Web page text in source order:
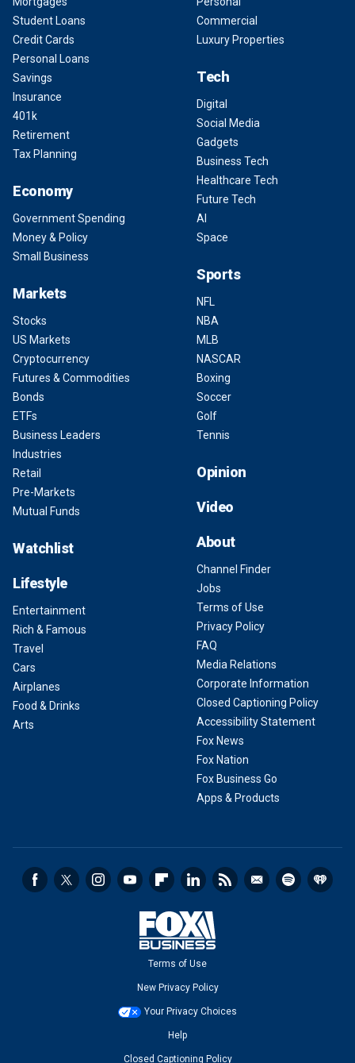
Student Loans
Credit Cards
Personal Loans
Savings
Insurance
401k
Retirement
Tax Planning
Economy
Government Spending
Money & Policy
Small Business
Markets
Stocks
US Markets
Cryptocurrency
Futures & Commodities
Bonds
ETFs
Business Leaders
Industries
Retail
Pre-Markets
Mutual Funds
Watchlist
Lifestyle
Entertainment
Rich & Famous
Travel
Cars
Airplanes
Food & Drinks
Arts
Commercial
Luxury Properties
Tech
Digital
Social Media
Gadgets
Business Tech
Healthcare Tech
Future Tech
AI
Space
Sports
NFL
NBA
MLB
NASCAR
Boxing
Soccer
Golf
Tennis
Opinion
Video
About
Channel Finder
Jobs
Terms of Use
Privacy Policy
FAQ
Media Relations
Corporate Information
Closed Captioning Policy
Accessibility Statement
Fox News
Fox Nation
Fox Business Go
Apps & Products
Terms of Use
New Privacy Policy
Your Privacy Choices
Help
Closed Captioning Policy